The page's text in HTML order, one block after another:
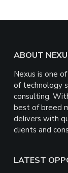
Footer
ABOUT
Nexus is one
of technology
consulting.
best of breed
delivers with
clients and
LATEST